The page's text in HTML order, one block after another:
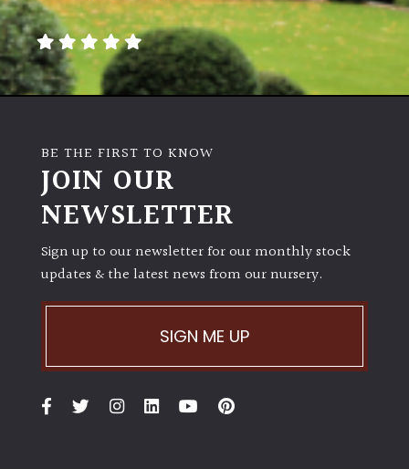
BE THE FIRST TO KNOW
JOIN OUR
NEWSLETTER
Sign up to our newsletter for our monthly stock
updates & the latest news from our nursery.
SIGN ME UP